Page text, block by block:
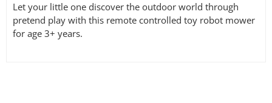
Let your little one discover the outdoor world through
pretend play with this remote controlled toy robot mower
for age 3+ years.